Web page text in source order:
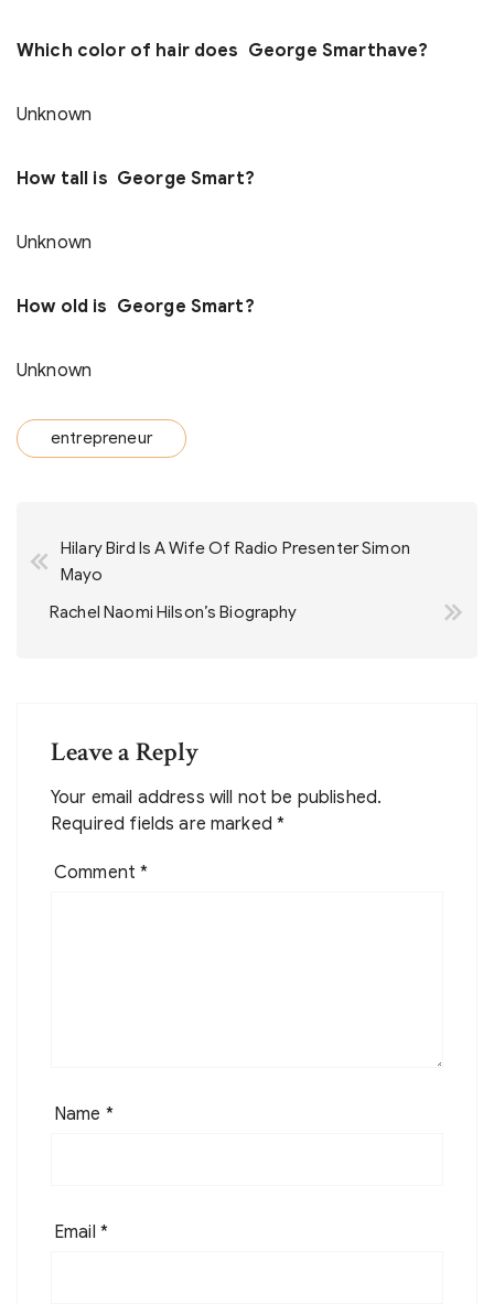
Which color of hair does George Smarthave?
Unknown
How tall is George Smart?
Unknown
How old is George Smart?
Unknown
entrepreneur
navigation
Hilary Bird Is A Wife Of Radio Presenter Simon
Mayo
Rachel Naomi Hilson’s Biography
Leave a Reply
Your email address will not be published.
Required fields are marked*
Comment*
Name *
Email *